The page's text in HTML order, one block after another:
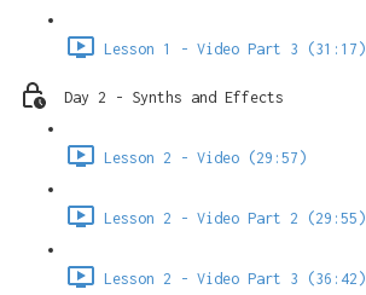
Lesson 1 - Video Part 3 (31:17)
Day 2 - Synths and Effects
Lesson 2 - Video (29:57)
Lesson 2 - Video Part 2 (29:55)
Lesson 2 - Video Part 3 (36:42)